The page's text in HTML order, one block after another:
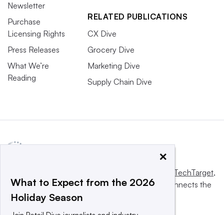
Newsletter
Purchase
Licensing Rights
Press Releases
What We’re
Reading
RELATED PUBLICATIONS
CX Dive
Grocery Dive
Marketing Dive
Supply Chain Dive
Informa TechTarget,
a global network that informs, influences and connects the
world’s technology buyers and sellers.
×
What to Expect from the 2026
Holiday Season